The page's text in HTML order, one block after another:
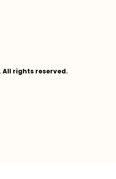
All rights reserved.